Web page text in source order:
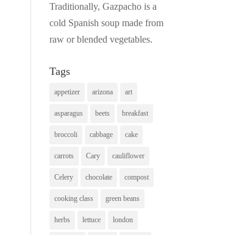
Traditionally, Gazpacho is a
cold Spanish soup made from
raw or blended vegetables.
Tags
appetizer arizona art
asparagus beets breakfast
broccoli cabbage cake
carrots Cary cauliflower
Celery chocolate compost
cooking class green beans
herbs lettuce london